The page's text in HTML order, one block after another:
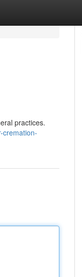
practices.
cremation-